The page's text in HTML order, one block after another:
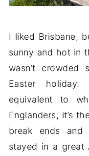
I liked Brisbane,
sunny and hot in
wasn’t
Easter
equivalent to
Englanders, it’s
break ends
stayed in a great